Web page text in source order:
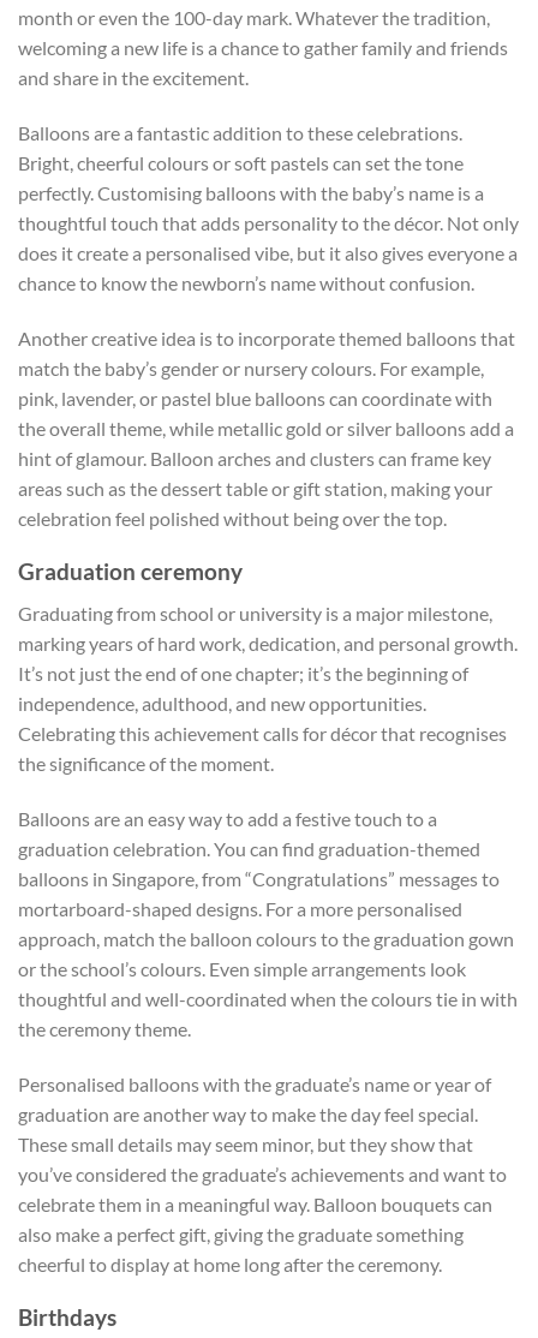
month or even the 100-day mark. Whatever the tradition,
welcoming a new life is a chance to gather family and friends
and share in the excitement.
Balloons are a fantastic addition to these celebrations.
Bright, cheerful colours or soft pastels can set the tone
perfectly. Customising balloons with the baby’s name is a
thoughtful touch that adds personality to the décor. Not only
does it create a personalised vibe, but it also gives everyone a
chance to know the newborn’s name without confusion.
Another creative idea is to incorporate themed balloons that
match the baby’s gender or nursery colours. For example,
pink, lavender, or pastel blue balloons can coordinate with
the overall theme, while metallic gold or silver balloons add a
hint of glamour. Balloon arches and clusters can frame key
areas such as the dessert table or gift station, making your
celebration feel polished without being over the top.
Graduation ceremony
Graduating from school or university is a major milestone,
marking years of hard work, dedication, and personal growth.
It’s not just the end of one chapter; it’s the beginning of
independence, adulthood, and new opportunities.
Celebrating this achievement calls for décor that recognises
the significance of the moment.
Balloons are an easy way to add a festive touch to a
graduation celebration. You can find graduation-themed
balloons in Singapore, from “Congratulations” messages to
mortarboard-shaped designs. For a more personalised
approach, match the balloon colours to the graduation gown
or the school’s colours. Even simple arrangements look
thoughtful and well-coordinated when the colours tie in with
the ceremony theme.
Personalised balloons with the graduate’s name or year of
graduation are another way to make the day feel special.
These small details may seem minor, but they show that
you’ve considered the graduate’s achievements and want to
celebrate them in a meaningful way. Balloon bouquets can
also make a perfect gift, giving the graduate something
cheerful to display at home long after the ceremony.
Birthdays